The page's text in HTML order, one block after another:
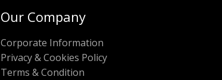
Our Company
Corporate Information
Privacy & Cookies Policy
Terms & Condition